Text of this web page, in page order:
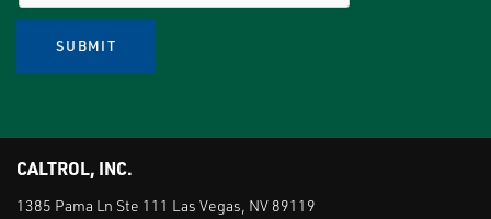
SUBMIT
CALTROL, INC.
1385 Pama Ln Ste 111 Las Vegas, NV 89119